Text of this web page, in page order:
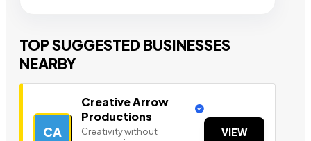
TOP SUGGESTED BUSINESSES
NEARBY
CA
Creative Arrow
Productions
Creativity without
VIEW